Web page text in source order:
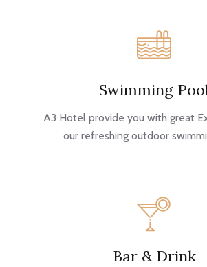
Swimming
A3 Hotel provide you with great
our refreshing outdoor
Bar & Drink